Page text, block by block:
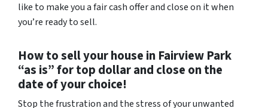
like to make you a fair cash offer and close on it when
you’re ready to sell.
How to sell your house in Fairview Park
“as is” for top dollar and close on the
date of your choice!
Stop the frustration and the stress of your unwanted